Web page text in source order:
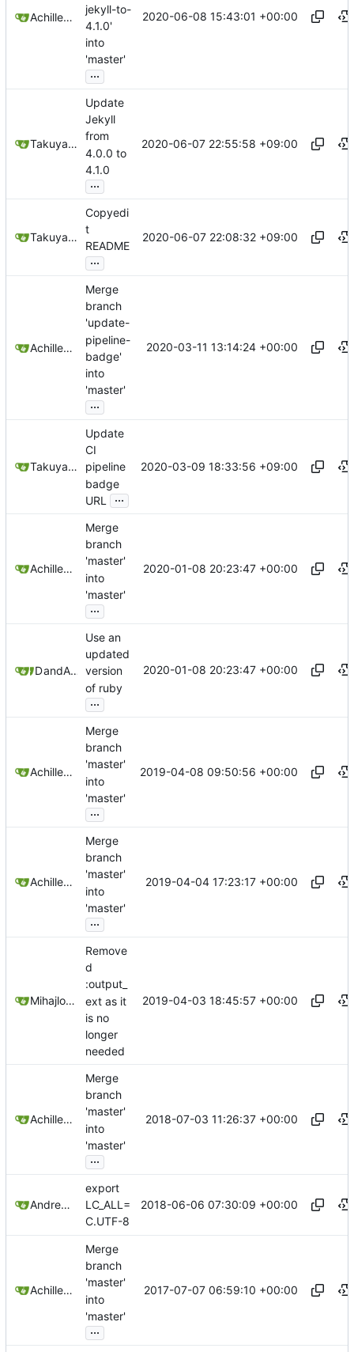
Achilleas Pipinellis
jekyll-to-
4.1.0'
into
'master'
...
2020-06-08 15:43:01 +00:00
Takuya Noguchi
Update
Jekyll
from
4.0.0 to
4.1.0
...
2020-06-07 22:55:58 +09:00
Takuya Noguchi
Copyedi
t
README
...
2020-06-07 22:08:32 +09:00
Achilleas Pipinellis
Merge
branch
'update-
pipeline-
badge'
into
'master'
...
2020-03-11 13:14:24 +00:00
Takuya Noguchi
Update
CI
pipeline
badge
URL
...
2020-03-09 18:33:56 +09:00
Achilleas Pipinellis
Merge
branch
'master'
into
'master'
...
2020-01-08 20:23:47 +00:00
Dennis Lee
and Achilleas Pipinellis
Use an
updated
version
of ruby
...
2020-01-08 20:23:47 +00:00
Achilleas Pipinellis
Merge
branch
'master'
into
'master'
...
2019-04-08 09:50:56 +00:00
Achilleas Pipinellis
Merge
branch
'master'
into
'master'
...
2019-04-04 17:23:17 +00:00
Mihajlo Nešić
Remove
d
:output_
ext as it
is no
longer
needed
2019-04-03 18:45:57 +00:00
Achilleas Pipinellis
Merge
branch
'master'
into
'master'
...
2018-07-03 11:26:37 +00:00
Andrew Yoon
export
LC_ALL=
C.UTF-8
2018-06-06 07:30:09 +00:00
Achilleas Pipinellis
Merge
branch
'master'
into
'master'
...
2017-07-07 06:59:10 +00:00